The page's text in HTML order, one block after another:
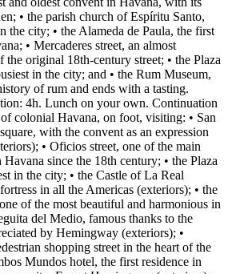
• the parish church of Espíritu Santo,
the city; • the Alameda de Paula, the first
• Mercaderes street, an almost
the original 18th-century street; • the Plaza
in the city; and • the Rum Museum,
of rum and ends with a tasting.
4h. Lunch on your own. Continuation
colonial Havana, on foot, visiting: • San
with the convent as an expression
• Oficios street, one of the main
Havana since the 18th century; • the Plaza
in the city; • the Castle of La Real
in all the Americas (exteriors); • the
of the most beautiful and harmonious in
del Medio, famous thanks to the
by Hemingway (exteriors); •
shopping street in the heart of the
Mundos hotel, the first residence in